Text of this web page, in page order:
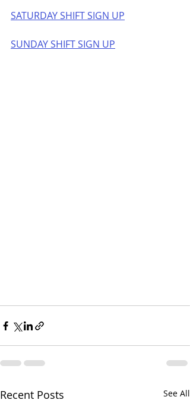
SATURDAY SHIFT SIGN UP
SUNDAY SHIFT SIGN UP
Recent Posts See All